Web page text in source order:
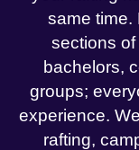
same time.
sections
bachelors,
groups;
experience.
rafting,